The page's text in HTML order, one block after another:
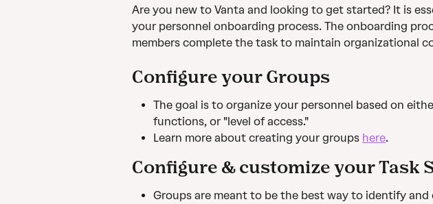
Are you new to Vanta and looking to get started? It is
your personnel onboarding process. The onboarding
members complete the task to maintain organizational
Configure your Groups
The goal is to organize your personnel based on
functions, or "level of access."
Learn more about creating your groups here.
Configure & customize your Task
Groups are meant to be the best way to identify and